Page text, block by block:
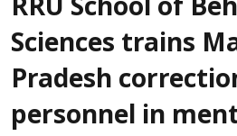
RRU School of
Sciences trains
Pradesh
personnel in